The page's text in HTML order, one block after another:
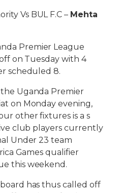
Vs BUL F.C – Mehta
Premier League
on Tuesday with 4
scheduled 8.
Uganda Premier
on Monday evening,
other fixtures is a s
club players currently
Under 23 team
Games qualifier
this weekend.
has thus called off